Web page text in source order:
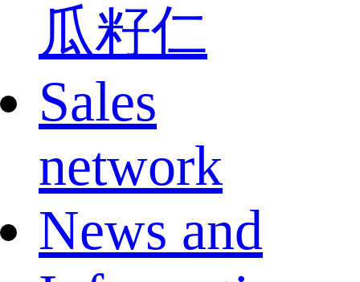
瓜籽仁
Sales
network
News and